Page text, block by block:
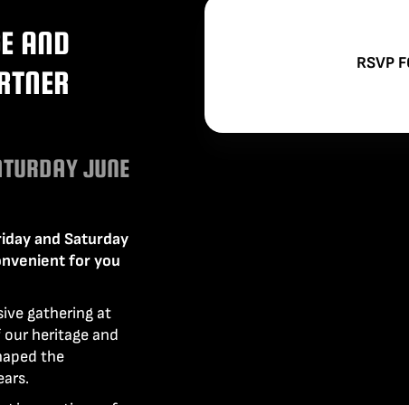
TOGO
AND
JUNE
and Saturday
for you
gathering at
heritage and
the
RSVP